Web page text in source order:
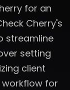
for an
Cherry's
streamline
setting
client
workflow for